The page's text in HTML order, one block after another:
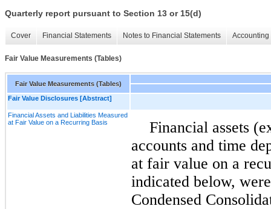
Quarterly report pursuant to Section 13 or 15(d)
Cover Financial Statements Notes to Financial Statements
Fair Value Measurements (Tables)
Fair Value Measurements (Tables)
Fair Value Disclosures [Abstract]
Financial Assets and Liabilities Measured
at Fair Value on a Recurring Basis
Financial assets
accounts and time
at fair value on a
indicated below,
Condensed